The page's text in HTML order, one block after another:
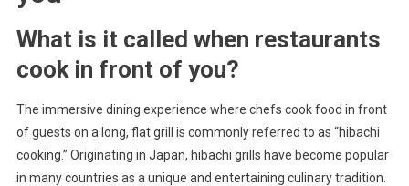
What is it called when restaurants
cook in front of you?
The immersive dining experience where chefs cook food in front
of guests on a long, flat grill is commonly referred to as “hibachi
cooking.” Originating in Japan, hibachi grills have become popular
in many countries as a unique and entertaining culinary tradition.